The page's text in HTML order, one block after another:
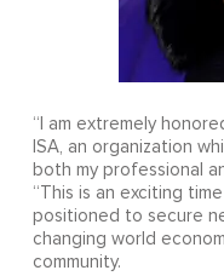
“I am extremely
ISA, an organization
both my professional
“This is an exciting
positioned to secure
changing world
community.